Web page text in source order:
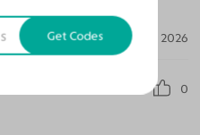
Apr 05, 2026
0
Get Codes